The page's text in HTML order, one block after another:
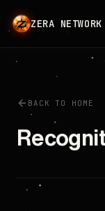
ZERA NETWORK
BACK TO HOME